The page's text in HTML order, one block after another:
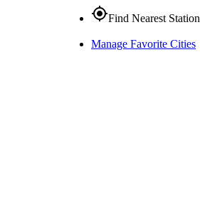
gps_fixedFind Nearest Station
Manage Favorite Cities